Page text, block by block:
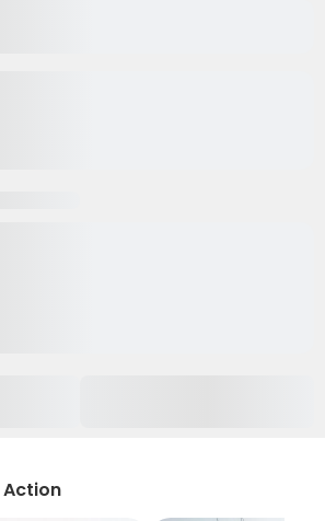
Action